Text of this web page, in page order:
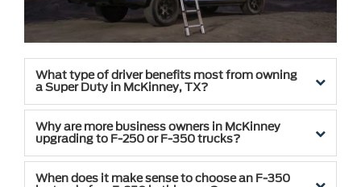
What type of driver benefits most from owning
a Super Duty in McKinney, TX?
Why are more business owners in McKinney
upgrading to F-250 or F-350 trucks?
When does it make sense to choose an F-350